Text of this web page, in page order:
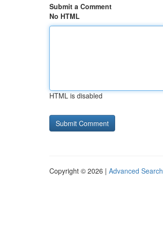
Submit a Comment
No HTML
HTML is disabled
Copyright © 2026 | Advanced Search